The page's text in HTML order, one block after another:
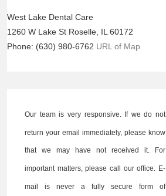
West Lake Dental Care
1260 W Lake St Roselle IL 60172
Phone: (630) 980-6762 URL of Map
Our team is very responsive. If we do not
return your email immediately, please know
that we may have not received it. For
important matters, please call our office. E-
mail is never a fully secure form of